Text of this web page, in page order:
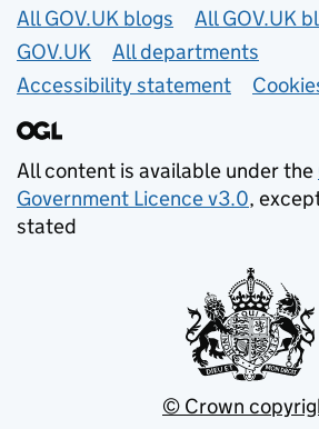
Useful links
All GOV.UK blogs
All GOV.UK
GOV.UK
All departments
Accessibility statement
All content is available under the
Government Licence v3.0,
stated
© Crown